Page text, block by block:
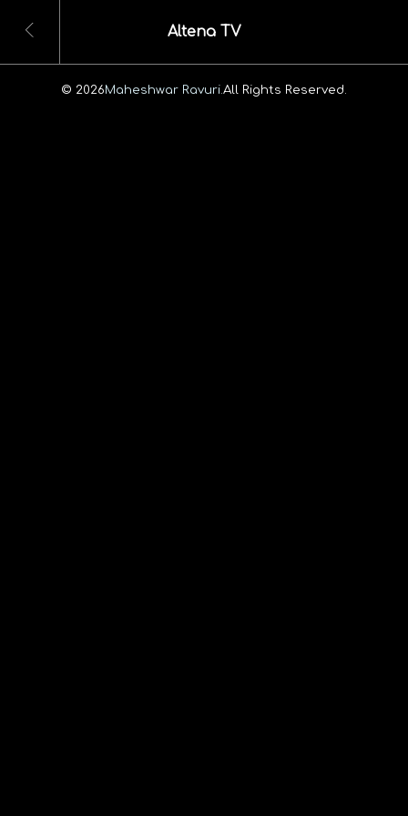
Altena TV
© 2026Maheshwar Ravuri. All Rights Reserved.